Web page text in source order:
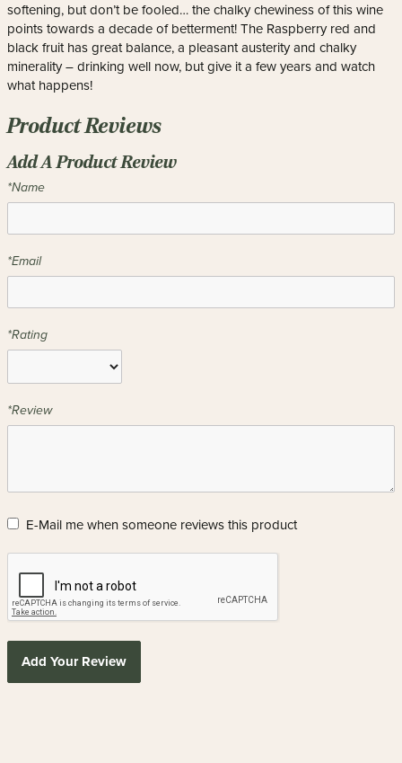
softening, but don’t be fooled… the chalky chewiness of this wine
points towards a decade of betterment! The Raspberry red and
black fruit has great balance, a pleasant austerity and chalky
minerality – drinking well now, but give it a few years and watch
what happens!
Product Reviews
Add A Product Review
*Name
*Email
*Rating
*Review
E-Mail me when someone reviews this product
Add Your Review